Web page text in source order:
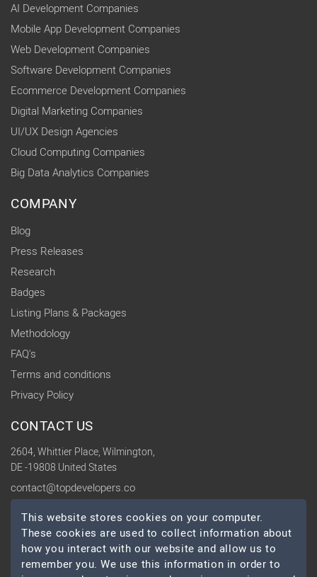
AI Development Companies
Mobile App Development Companies
Web Development Companies
Software Development Companies
Ecommerce Development Companies
Digital Marketing Companies
UI/UX Design Agencies
Cloud Computing Companies
Big Data Analytics Companies
COMPANY
Blog
Press Releases
Research
Badges
Listing Plans & Packages
Methodology
FAQ's
Terms and conditions
Privacy Policy
CONTACT US
2604, Whittier Place, Wilmington,
DE -19808 United States
contact@topdevelopers.co
SOCIAL
This website stores cookies on your computer.
These cookies are used to collect information about
how you interact with our website and allow us to
remember you. We use this information in order to